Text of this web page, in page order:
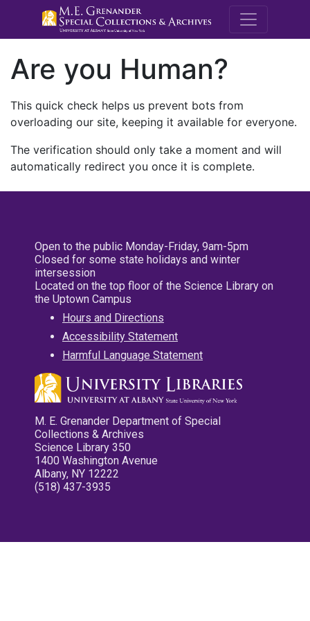
M.E.
Are you Human?
This quick check helps us prevent bots from
overloading our site, keeping it available for everyone.
The verification should only take a moment and will
automatically redirect you once it is complete.
Open to the public Monday-Friday, 9am-5pm
Closed for some state holidays and winter
intersession
Located on the top floor of the Science Library on
the Uptown Campus
Hours and Directions
Accessibility Statement
Harmful Language Statement
M. E. Grenander Department of Special
Collections & Archives
Science Library 350
1400 Washington Avenue
Albany, NY 12222
(518) 437-3935